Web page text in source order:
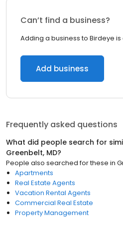
Can’t find a business?
Adding a business to Birdeye is
Add business
Frequently asked questions
What did people search for
Greenbelt, MD?
People also searched for these in
Apartments
Real Estate Agents
Vacation Rental Agents
Commercial Real Estate
Property Management